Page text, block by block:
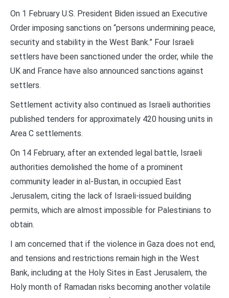
On 1 February U.S. President Biden issued an Executive
Order imposing sanctions on “persons undermining peace,
security and stability in the West Bank.” Four Israeli
settlers have been sanctioned under the order, while the
UK and France have also announced sanctions against
settlers.
Settlement activity also continued as Israeli authorities
published tenders for approximately 420 housing units in
Area C settlements.
On 14 February, after an extended legal battle, Israeli
authorities demolished the home of a prominent
community leader in al-Bustan, in occupied East
Jerusalem, citing the lack of Israeli-issued building
permits, which are almost impossible for Palestinians to
obtain.
I am concerned that if the violence in Gaza does not end,
and tensions and restrictions remain high in the West
Bank, including at the Holy Sites in East Jerusalem, the
Holy month of Ramadan risks becoming another volatile